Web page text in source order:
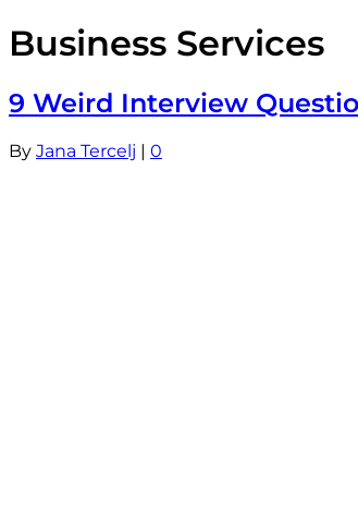
Business Services
9 Weird Interview
By Jana Tercelj | 0